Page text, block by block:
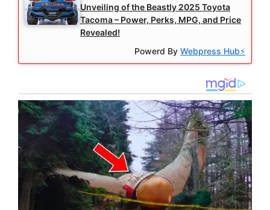
Unveiling of the Beastly 2025 Toyota
Tacoma – Power, Perks, MPG, and Price
Revealed!
Powerd By Webpress Hub⚡